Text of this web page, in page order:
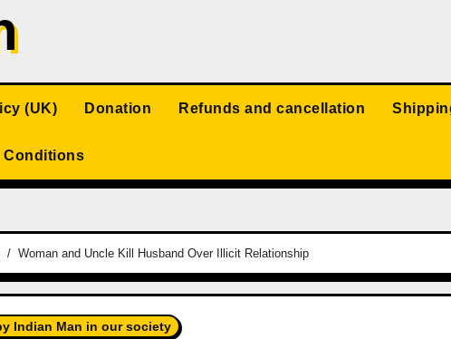
(UK) Donation Refunds and cancellation
Conditions
Woman and Uncle Kill Husband Over Illicit Relationship
Indian Man in our society